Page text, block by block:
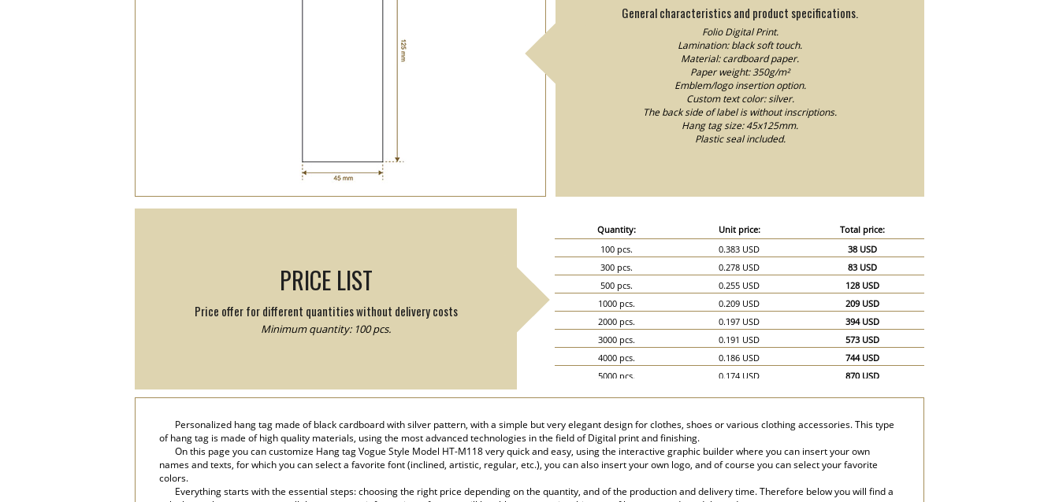
General characteristics and product specifications.
Folio Digital Print.
Lamination: black soft touch.
Material: cardboard paper.
Paper weight: 350g/m²
Emblem/logo insertion option.
Custom text color: silver.
The back side of label is without inscriptions.
Hang tag size: 45x125mm.
Plastic seal included.
PRICE LIST
Price offer for different quantities without delivery costs
Minimum quantity: 100 pcs.
Quantity: Unit price:
Total price:
100 pcs.
0.383 USD
38 USD
300 pcs.
0.278 USD
83 USD
500 pcs.
0.255 USD
128 USD
1000 pcs.
0.209 USD
209 USD
2000 pcs.
0.197 USD
394 USD
3000 pcs.
0.191 USD
573 USD
4000 pcs.
0.186 USD
744 USD
5000 pcs.
0.174 USD
870 USD
8000 pcs.
0.145 USD
1,160 USD
9000 pcs.
0.139 USD
1,251 USD
10000 pcs.
0.128 USD
1,280 USD
Personalized hang tag made of black cardboard with silver pattern, with a simple but very elegant design for clothes, shoes or various clothing accessories. This type
of hang tag is made of high quality materials, using the most advanced technologies in the field of Digital print and finishing.
On this page you can customize Hang tag Vogue Style Model HT-M118 very quick and easy, using the interactive graphic builder where you can insert your own
names and texts, for which you can select a favorite font (inclined, artistic, regular, etc.), you can also insert your own logo, and of course you can select your favorite
colors.
Everything starts with the essential steps: choosing the right price depending on the quantity, and of the production and delivery time. Therefore below you will find a